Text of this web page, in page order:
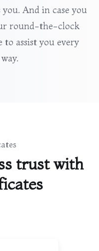
And in case you
round-the-clock
to assist you every
trust with